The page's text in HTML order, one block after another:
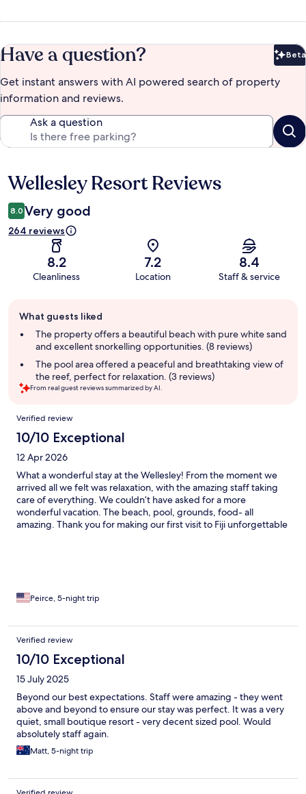
Have a question? Beta
Get instant answers with AI powered search of property
information and reviews.
Ask a question
Reviews
Wellesley Resort Reviews
8.0 Very good
264 reviews
8.2
Cleanliness
7.2
Location
8.4
Staff & service
review
summary
What guests liked
The property offers a beautiful beach with pure white sand
and excellent snorkelling opportunities. (8 reviews)
The pool area offered a peaceful and breathtaking view of
the reef, perfect for relaxation. (3 reviews)
From real guest reviews summarized by AI.
Reviews
Verified review
10/10 Exceptional
12 Apr 2026
What a wonderful stay at the Wellesley! From the moment we
arrived all we felt was relaxation, with the amazing staff taking
care of everything. We couldn’t have asked for a more
wonderful vacation. The beach, pool, grounds, food- all
amazing. Thank you for making our first visit to Fiji unforgettable
Peirce, 5-night trip
Verified review
10/10 Exceptional
15 July 2025
Beyond our best expectations. Staff were amazing - they went
above and beyond to ensure our stay was perfect. It was a very
quiet, small boutique resort - very decent sized pool. Would
absolutely staff again.
Matt, 5-night trip